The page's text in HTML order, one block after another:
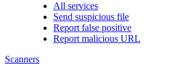
All services
Send suspicious file
Report false positive
Report malicious URL
Scanners